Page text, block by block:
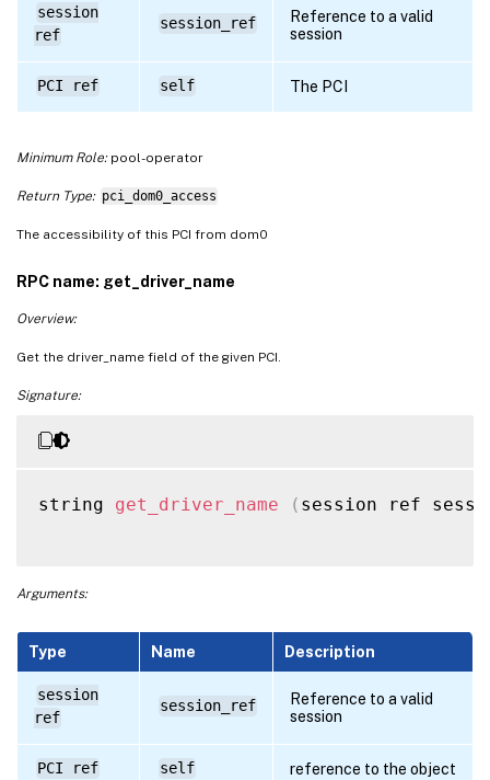
session
ref
session_ref
Reference to a valid
session
PCI ref self The PCI
Minimum Role:pool-operator
Return Type: pci_dom0_access
The accessibility of this PCI from dom0
RPC name: get_driver_name
Overview:
Get the driver_name field of the given PCI.
Signature:
string get_driver_name ( session ref
Arguments:
Type Name Description
session
ref
session_ref
Reference to a valid
session
PCI ref self reference to the object